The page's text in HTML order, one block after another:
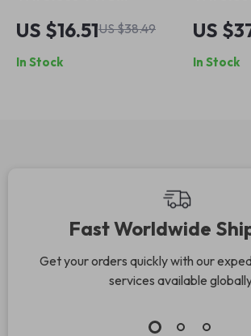
Bluetooth Earbuds
with Low-Latency
Gaming Mode & HD
US $16.51US $38.49
In Stock
Low
US
In Stock
Fast Worldwide
Get your orders quickly with our
services available